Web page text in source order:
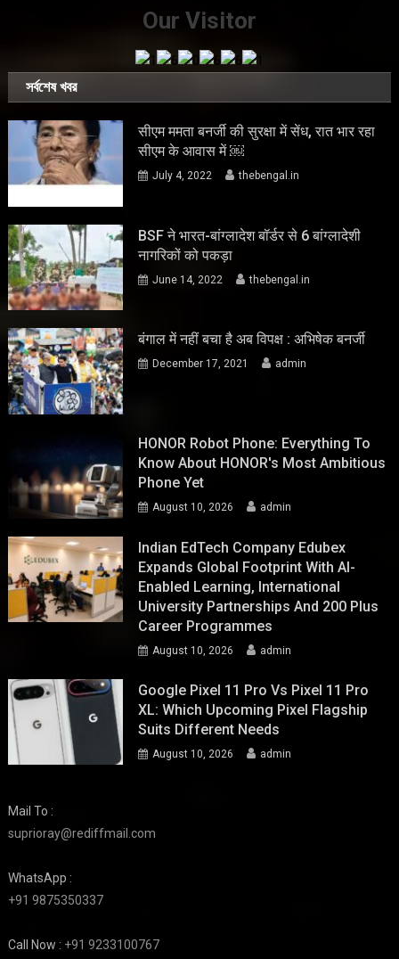
Our Visitor
সর্বশেষ খবর
सीएम ममता बनर्जी की सुरक्षा में सेंध, रात भार रहा
सीएम के आवास में ￼
July 4, 2022 thebengal.in
BSF ने भारत-बांग्लादेश बॉर्डर से 6 बांग्लादेशी
नागरिकों को पकड़ा
June 14, 2022 thebengal.in
बंगाल में नहीं बचा है अब विपक्ष : अभिषेक बनर्जी
December 17, 2021 admin
HONOR Robot Phone: Everything To
Know About HONOR's Most Ambitious
Phone Yet
August 10, 2026 admin
Indian EdTech Company Edubex
Expands Global Footprint With AI-
Enabled Learning, International
University Partnerships And 200 Plus
Career Programmes
August 10, 2026 admin
Google Pixel 11 Pro Vs Pixel 11 Pro
XL: Which Upcoming Pixel Flagship
Suits Different Needs
August 10, 2026 admin
Mail To :
suprioray@rediffmail.com
WhatsApp :
+91 9875350337
Call Now : +91 9233100767